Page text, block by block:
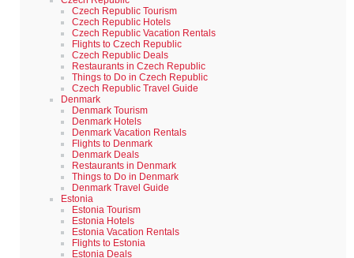
Czech Republic Tourism
Czech Republic Hotels
Czech Republic Vacation Rentals
Flights to Czech Republic
Czech Republic Deals
Restaurants in Czech Republic
Things to Do in Czech Republic
Czech Republic Travel Guide
Denmark
Denmark Tourism
Denmark Hotels
Denmark Vacation Rentals
Flights to Denmark
Denmark Deals
Restaurants in Denmark
Things to Do in Denmark
Denmark Travel Guide
Estonia
Estonia Tourism
Estonia Hotels
Estonia Vacation Rentals
Flights to Estonia
Estonia Deals